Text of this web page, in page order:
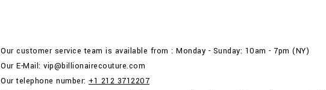
Our customer service team is available from : Monday - Sunday: 10am - 7pm (NY)
Our E-Mail: vip@billionairecouture.com
Our telephone number: +1 212 3712207